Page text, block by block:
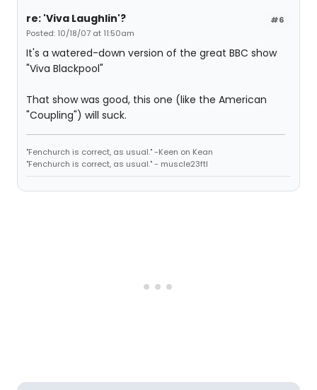
#6
re: 'Viva Laughlin'?
Posted: 10/18/07 at 11:50am
It's a watered-down version of the great BBC show
"Viva Blackpool"
That show was good, this one (like the American
"Coupling") will suck.
"Fenchurch is correct, as usual." -Keen on Kean
"Fenchurch is correct, as usual." - muscle23ftl